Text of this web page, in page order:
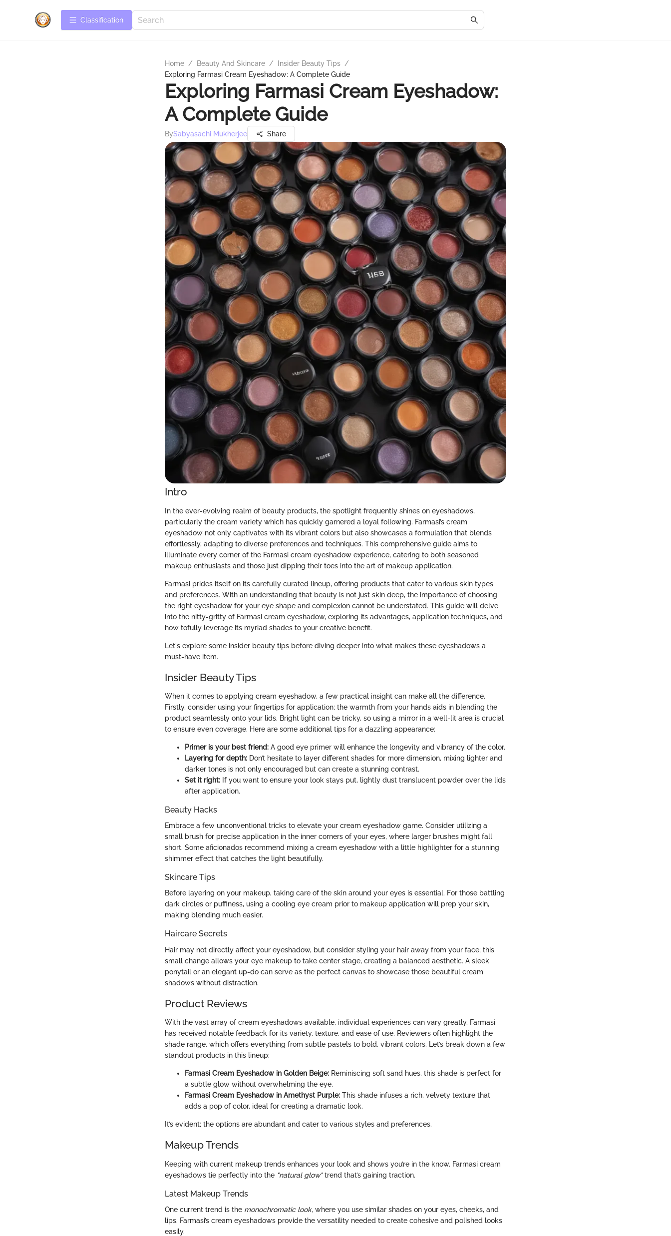
Сlassification
Home / Beauty And Skincare / Insider Beauty Tips /
Exploring Farmasi Cream Eyeshadow: A Complete Guide
Exploring Farmasi Cream Eyeshadow:
A Complete Guide
BySabyasachi Mukherjee Share
Intro
In the ever-evolving realm of beauty products, the spotlight frequently shines on eyeshadows,
particularly the cream variety which has quickly garnered a loyal following. Farmasi’s cream
eyeshadow not only captivates with its vibrant colors but also showcases a formulation that blends
effortlessly, adapting to diverse preferences and techniques. This comprehensive guide aims to
illuminate every corner of the Farmasi cream eyeshadow experience, catering to both seasoned
makeup enthusiasts and those just dipping their toes into the art of makeup application.
Farmasi prides itself on its carefully curated lineup, offering products that cater to various skin types
and preferences. With an understanding that beauty is not just skin deep, the importance of choosing
the right eyeshadow for your eye shape and complexion cannot be understated. This guide will delve
into the nitty-gritty of Farmasi cream eyeshadow, exploring its advantages, application techniques, and
how tofully leverage its myriad shades to your creative benefit.
Let's explore some insider beauty tips before diving deeper into what makes these eyeshadows a
must-have item.
Insider Beauty Tips
When it comes to applying cream eyeshadow, a few practical insight can make all the difference.
Firstly, consider using your fingertips for application; the warmth from your hands aids in blending the
product seamlessly onto your lids. Bright light can be tricky, so using a mirror in a well-lit area is crucial
to ensure even coverage. Here are some additional tips for a dazzling appearance:
Primer is your best friend: A good eye primer will enhance the longevity and vibrancy of the color.
Layering for depth: Don’t hesitate to layer different shades for more dimension, mixing lighter and
darker tones is not only encouraged but can create a stunning contrast.
Set it right: If you want to ensure your look stays put, lightly dust translucent powder over the lids
after application.
Beauty Hacks
Embrace a few unconventional tricks to elevate your cream eyeshadow game. Consider utilizing a
small brush for precise application in the inner corners of your eyes, where larger brushes might fall
short. Some aficionados recommend mixing a cream eyeshadow with a little highlighter for a stunning
shimmer effect that catches the light beautifully.
Skincare Tips
Before layering on your makeup, taking care of the skin around your eyes is essential. For those battling
dark circles or puffiness, using a cooling eye cream prior to makeup application will prep your skin,
making blending much easier.
Haircare Secrets
Hair may not directly affect your eyeshadow, but consider styling your hair away from your face; this
small change allows your eye makeup to take center stage, creating a balanced aesthetic. A sleek
ponytail or an elegant up-do can serve as the perfect canvas to showcase those beautiful cream
shadows without distraction.
Product Reviews
With the vast array of cream eyeshadows available, individual experiences can vary greatly. Farmasi
has received notable feedback for its variety, texture, and ease of use. Reviewers often highlight the
shade range, which offers everything from subtle pastels to bold, vibrant colors. Let’s break down a few
standout products in this lineup:
Farmasi Cream Eyeshadow in Golden Beige: Reminiscing soft sand hues, this shade is perfect for
a subtle glow without overwhelming the eye.
Farmasi Cream Eyeshadow in Amethyst Purple: This shade infuses a rich, velvety texture that
adds a pop of color, ideal for creating a dramatic look.
It’s evident; the options are abundant and cater to various styles and preferences.
Makeup Trends
Keeping with current makeup trends enhances your look and shows you’re in the know. Farmasi cream
eyeshadows tie perfectly into the "natural glow"trend that’s gaining traction.
Latest Makeup Trends
One current trend is the monochromatic look, where you use similar shades on your eyes, cheeks, and
lips. Farmasi’s cream eyeshadows provide the versatility needed to create cohesive and polished looks
easily.